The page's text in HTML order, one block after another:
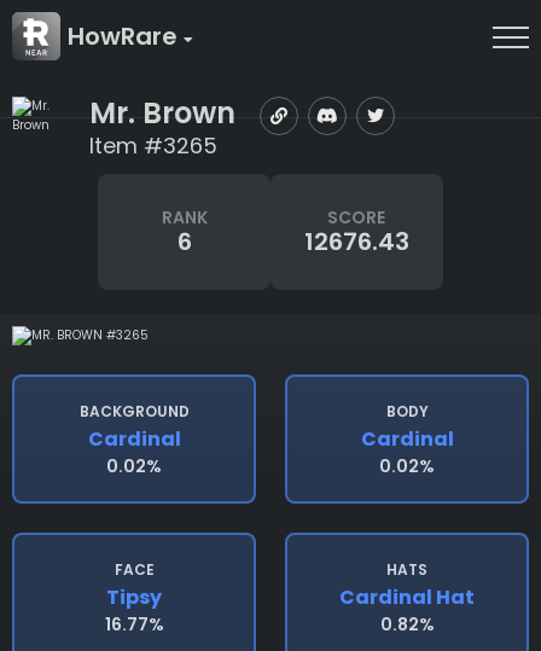
HowRare
Mr. Brown
Item #3265
RANK
6
SCORE
12676.43
BACKGROUND
Cardinal
0.02%
BODY
Cardinal
0.02%
FACE
Tipsy
16.77%
HATS
Cardinal Hat
0.82%